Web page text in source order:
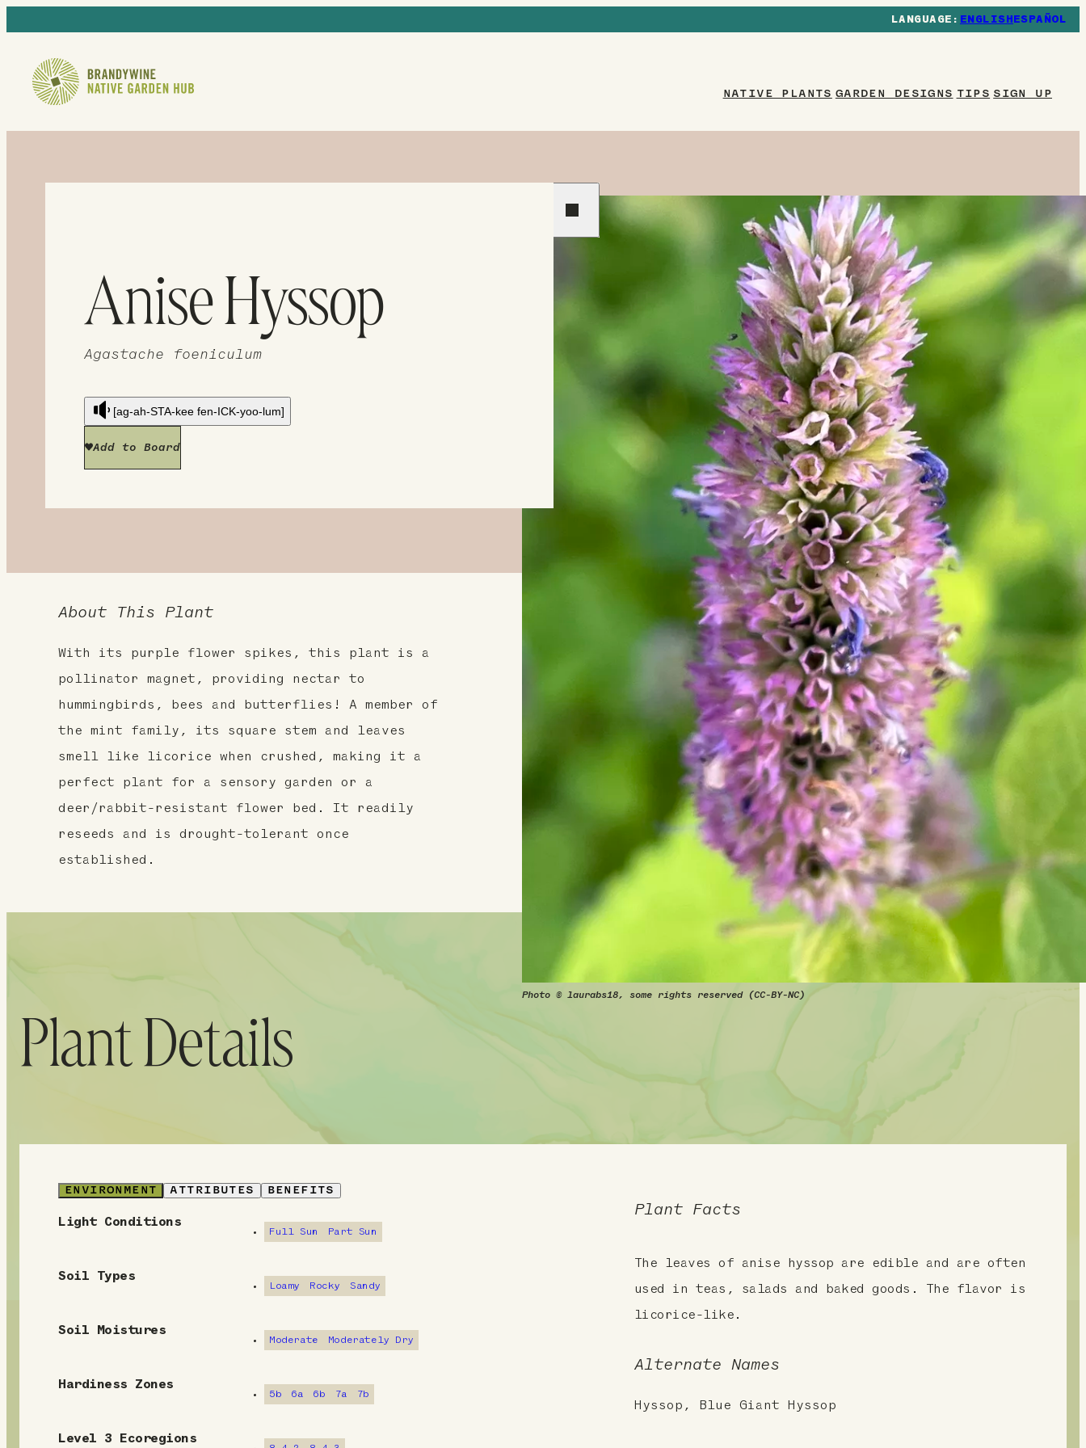
ENGLISHESPAÑOL
NATIVE PLANTS GARDEN DESIGNS TIPS
Anise Hyssop
Agastache foeniculum
[ag-ah-STA-kee fen-ICK-yoo-lum]
Add to Board
Photo © laurabs18, some rights reserved (CC-BY-NC)
About This Plant
With its purple flower spikes, this plant is a
pollinator magnet, providing nectar to
hummingbirds, bees and butterflies! A member of
the mint family, its square stem and leaves
smell like licorice when crushed, making it a
perfect plant for a sensory garden or a
deer/rabbit-resistant flower bed. It readily
reseeds and is drought-tolerant once
established.
Plant Details
ENVIRONMENT ATTRIBUTES BENEFITS
E
m
Light Conditions
Full Sun Part Sun
Soil Types
Loamy Rocky Sandy
Soil Moistures
Moderate Moderately Dry
Hardiness Zones
5b 6a 6b 7a 7b
Level 3 Ecoregions
Plant Facts
The leaves of anise hyssop are edible and are often
used in teas, salads and baked goods. The flavor is
licorice-like.
Alternate Names
Hyssop, Blue Giant Hyssop